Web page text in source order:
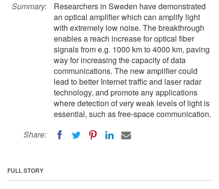
Summary:
Researchers in Sweden have demonstrated
an optical amplifier which can amplify light
with extremely low noise. The breakthrough
enables a reach increase for optical fiber
signals from e.g. 1000 km to 4000 km, paving
way for increasing the capacity of data
communications. The new amplifier could
lead to better Internet traffic and laser radar
technology, and promote any applications
where detection of very weak levels of light is
essential, such as free-space communication.
Share:
FULL STORY